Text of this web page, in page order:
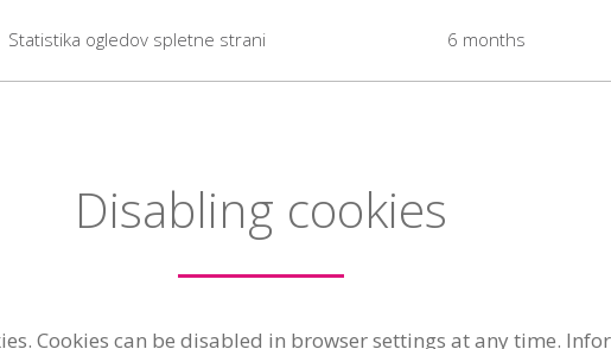
Statistika ogledov spletne strani 6 months
Disabling cookies
Cookies can be disabled in browser settings at any time.